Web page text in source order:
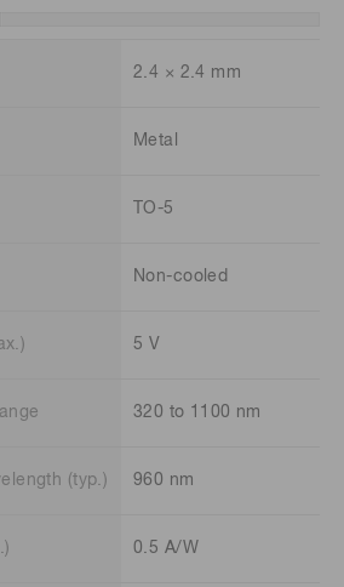
2.4 × 2.4 mm
Metal
TO-5
Non-cooled
5 V
320 to 1100 nm
(typ.) 960 nm
0.5 A/W